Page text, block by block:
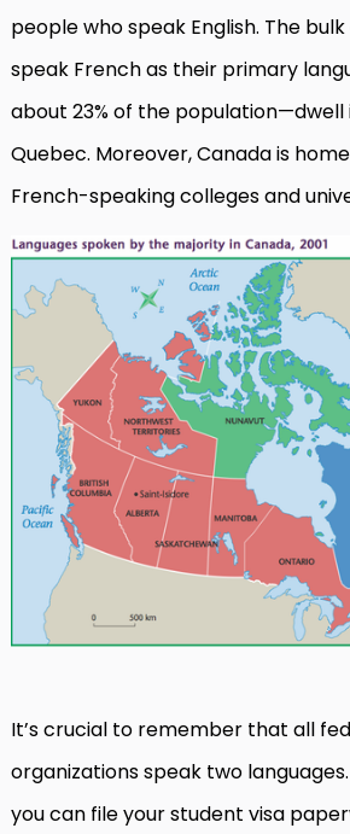
people who speak English. The
speak French as their primary
about 23% of the
Quebec. Moreover, Canada is
French-speaking colleges and
It’s crucial to remember that all
organizations speak two
you can file your student visa